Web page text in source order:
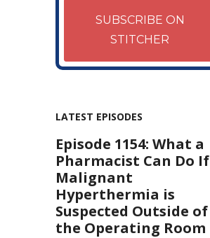
SUBSCRIBE ON
STITCHER
LATEST EPISODES
Episode 1154: What a
Pharmacist Can Do If
Malignant
Hyperthermia is
Suspected Outside of
the Operating Room